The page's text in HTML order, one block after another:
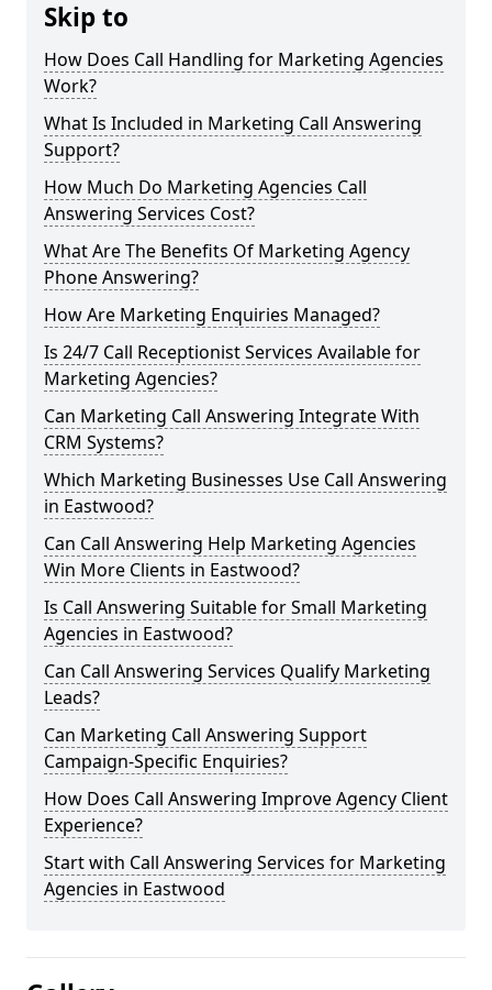
Skip to
How Does Call Handling for Marketing Agencies
Work?
What Is Included in Marketing Call Answering
Support?
How Much Do Marketing Agencies Call
Answering Services Cost?
What Are The Benefits Of Marketing Agency
Phone Answering?
How Are Marketing Enquiries Managed?
Is 24/7 Call Receptionist Services Available for
Marketing Agencies?
Can Marketing Call Answering Integrate With
CRM Systems?
Which Marketing Businesses Use Call Answering
in Eastwood?
Can Call Answering Help Marketing Agencies
Win More Clients in Eastwood?
Is Call Answering Suitable for Small Marketing
Agencies in Eastwood?
Can Call Answering Services Qualify Marketing
Leads?
Can Marketing Call Answering Support
Campaign-Specific Enquiries?
How Does Call Answering Improve Agency Client
Experience?
Start with Call Answering Services for Marketing
Agencies in Eastwood